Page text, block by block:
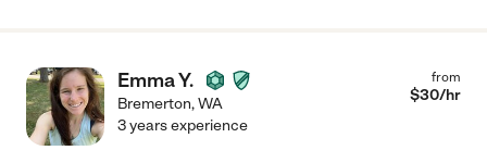
Emma Y.
Bremerton,WA
from
$30/hr
3 years experience